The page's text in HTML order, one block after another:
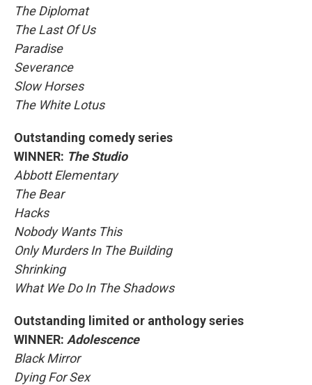
The Diplomat
The Last Of Us
Paradise
Severance
Slow Horses
The White Lotus
Outstanding comedy series
WINNER: The Studio
Abbott Elementary
The Bear
Hacks
Nobody Wants This
Only Murders In The Building
Shrinking
What We Do In The Shadows
Outstanding limited or anthology series
WINNER: Adolescence
Black Mirror
Dying For Sex